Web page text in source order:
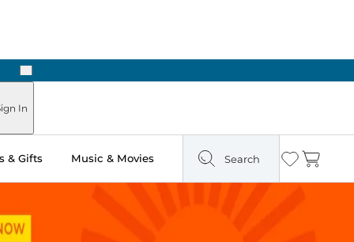
Next
In
& Gifts Music & Movies Search Wishlist
Cart